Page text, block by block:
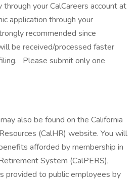
your CalCareers account at
application through your
recommended since
be received/processed faster
Please submit only one
also be found on the California
(CalHR) website. You will
afforded by membership in
System (CalPERS),
provided to public employees by